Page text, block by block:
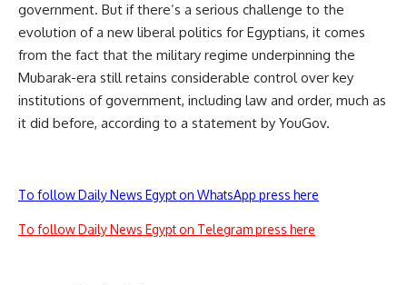
government. But if there’s a serious challenge to the
evolution of a new liberal politics for Egyptians, it comes
from the fact that the military regime underpinning the
Mubarak-era still retains considerable control over key
institutions of government, including law and order, much as
it did before, according to a statement by YouGov.
To follow Daily News Egypt on WhatsApp press here
To follow Daily News Egypt on Telegram press here